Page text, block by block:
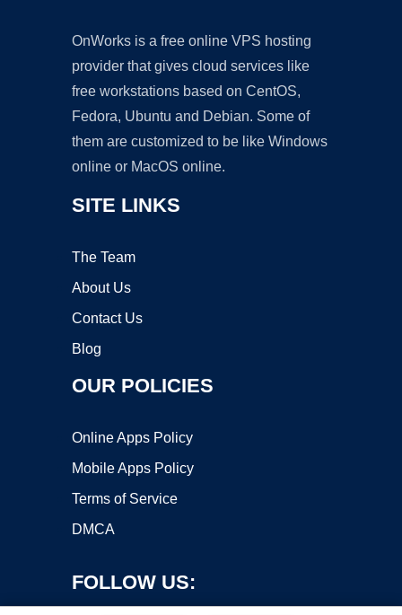
OnWorks is a free online VPS hosting
provider that gives cloud services like
free workstations based on CentOS,
Fedora, Ubuntu and Debian. Some of
them are customized to be like Windows
online or MacOS online.
SITE LINKS
The Team
About Us
Contact Us
Blog
OUR POLICIES
Online Apps Policy
Mobile Apps Policy
Terms of Service
DMCA
FOLLOW US: